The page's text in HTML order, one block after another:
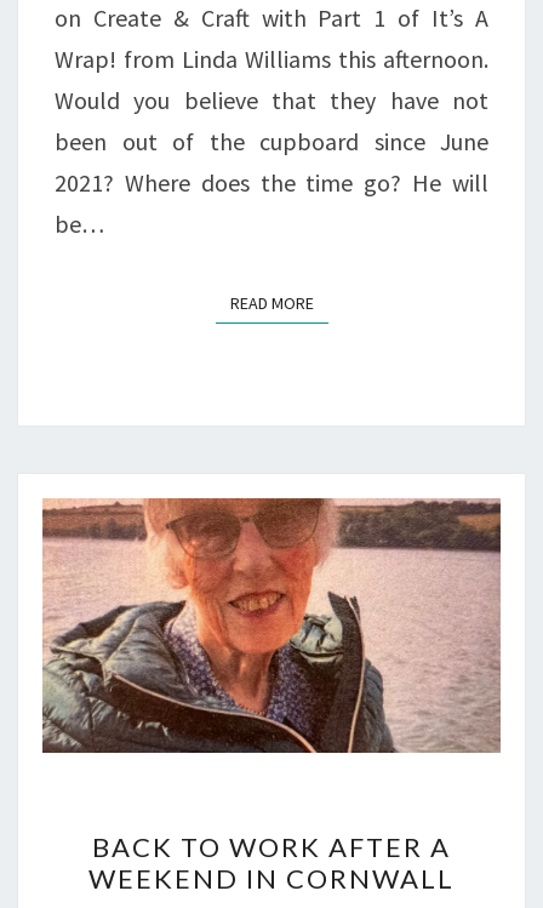
on Create & Craft with Part 1 of It’s A
Wrap! from Linda Williams this afternoon.
Would you believe that they have not
been out of the cupboard since June
2021? Where does the time go? He will
be…
READ MOREREAD MORE
TO
BACK TO WORK AFTER A
WEEKEND IN CORNWALL